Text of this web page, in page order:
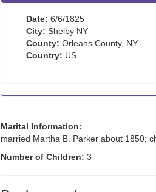
Date: 6/6/1825
City: Shelby NY
County: Orleans County, NY
Country: US
Marital Information:
married Martha B. Parker about 1850;
Number of Children: 3